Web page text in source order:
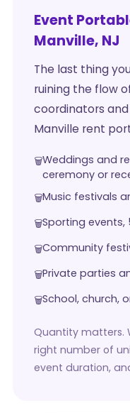
Event
Manville, NJ
The last thing
ruining the flow
coordinators
Manville rent
Weddings and
ceremony or
Music festivals
Sporting events,
Community
Private parties
School, church,
Quantity matters.
right number of
event duration,